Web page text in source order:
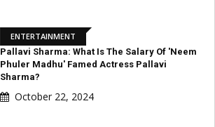
ENTERTAINMENT
Pallavi Sharma: What Is The Salary Of 'Neem
Phuler Madhu' Famed Actress Pallavi
Sharma?
October 22, 2024